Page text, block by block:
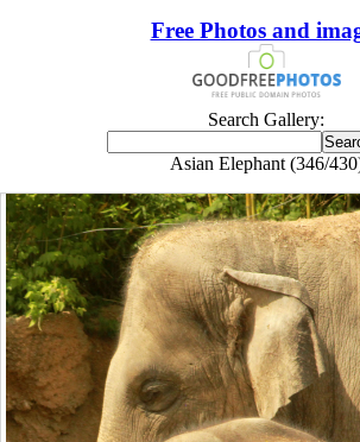
Free Photos and
Search Gallery:
Asian Elephant (346/